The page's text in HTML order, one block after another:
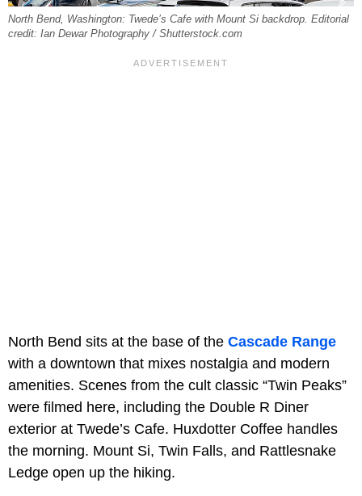
North Bend, Washington: Twede’s Cafe with Mount Si backdrop. Editorial
credit: Ian Dewar Photography / Shutterstock.com
North Bend sits at the base of the Cascade Range
with a downtown that mixes nostalgia and modern
amenities. Scenes from the cult classic “Twin Peaks”
were filmed here, including the Double R Diner
exterior at Twede’s Cafe. Huxdotter Coffee handles
the morning. Mount Si, Twin Falls, and Rattlesnake
Ledge open up the hiking.